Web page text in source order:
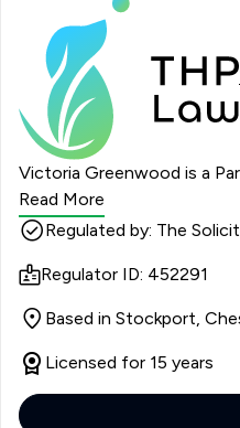
Victoria Greenwood is a
Read More
Regulated by: The
Regulator ID: 452291
Based in Stockport,
Licensed for 15 years